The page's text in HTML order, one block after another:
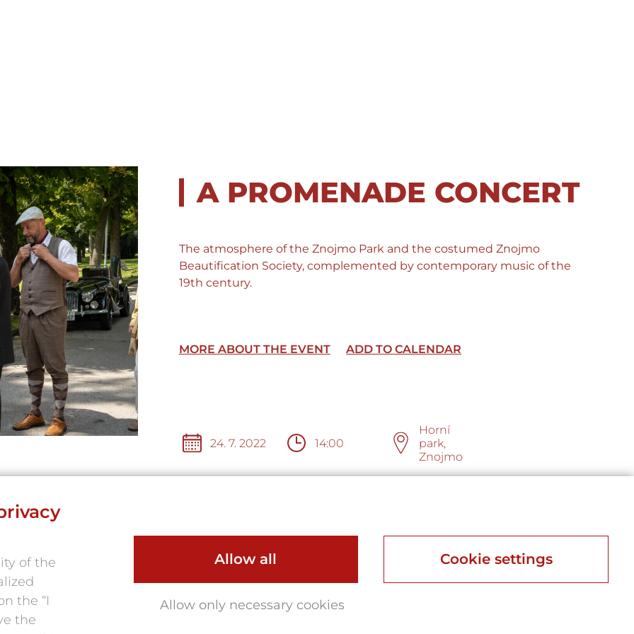
A PROMENADE CONCERT
The atmosphere of the Znojmo Park and the costumed Znojmo
Beautification Society, complemented by contemporary music of the
19th century.
MORE ABOUT THE EVENT ADD TO CALENDAR
24. 7. 2022 14:00
Horní
park,
Znojmo
of the
the “I
the
Allow all Cookie settings
Allow only necessary cookies